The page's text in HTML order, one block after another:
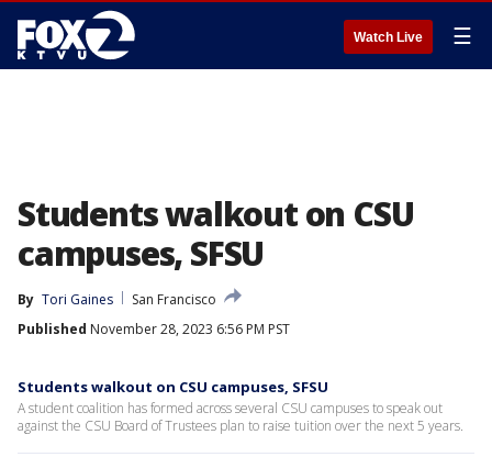
Watch Live ☰
Students walkout on CSU
campuses, SFSU
By Tori Gaines
San Francisco
Published November 28, 2023 6:56 PM PST
Students walkout on CSU campuses, SFSU
A student coalition has formed across several CSU campuses to speak out
against the CSU Board of Trustees plan to raise tuition over the next 5 years.